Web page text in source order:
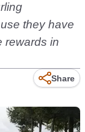
they have
rewards in
Share